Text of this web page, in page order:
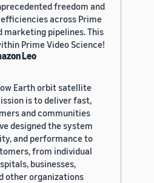
freedom and
across Prime
marketing pipelines. This
Prime Video Science!
Leo
Earth orbit satellite
is to deliver fast,
and communities
designed the system
and performance to
from individual
businesses,
other organizations